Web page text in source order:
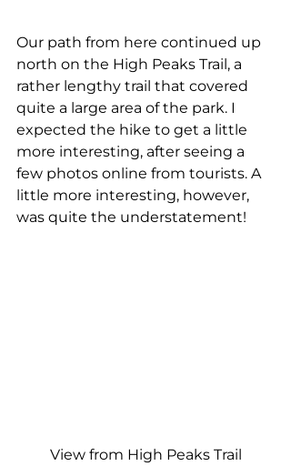
Our path from here continued up
north on the High Peaks Trail, a
rather lengthy trail that covered
quite a large area of the park. I
expected the hike to get a little
more interesting, after seeing a
few photos online from tourists. A
little more interesting, however,
was quite the understatement!
View from High Peaks Trail